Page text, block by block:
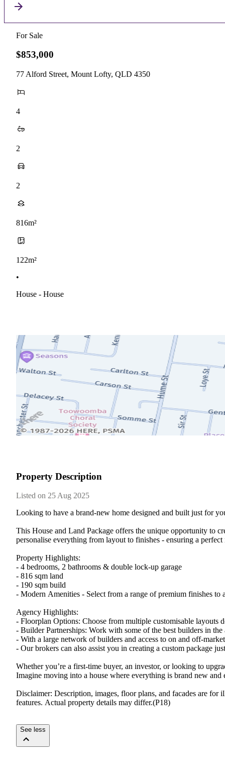
For Sale
$853,000
77 Alford Street, Mount Lofty, QLD 4350
4
2
2
816m²
122m²
•
House - House
Property Description
Listed on 25 Aug 2025
Looking​ ​to​ ​have​ ​a​ ​brand-new​ ​home​ ​designed​ ​and​ ​built​ ​just​ ​for​
This​ ​House​ ​and​ ​Land​ ​Package​ ​offers​ ​the​ ​unique​ ​opportunity​ ​to​
personalise​ ​everything​ ​from​ ​layout​ ​to​ ​finishes​ ​-​ ​ensuring​ ​a​
Property​ ​Highlights:
-​ ​4​ ​bedrooms,​ ​2​ ​bathrooms​ ​&​ ​double​ ​lock-up​ ​garage
-​ ​816​ ​sqm​ ​land
-​ ​190​ ​sqm​ ​build
-​ ​Modern​ ​Amenities​ ​-​ ​Select​ ​from​ ​a​ ​range​ ​of​ ​premium​ ​finishes​ ​to​
Agency​ ​Highlights:
-​ ​Floorplan​ ​Options:​ ​Choose​ ​from​ ​multiple​ ​customisable​ ​layouts​
-​ ​Builder​ ​Partnerships:​ ​Work​ ​with​ ​some​ ​of​ ​the​ ​best​ ​builders​ ​in​
-​ ​With​ ​a​ ​large​ ​network​ ​of​ ​builders​ ​and​ ​access​ ​to​ ​on​ ​and​ ​off-
-​ ​Our​ ​brokers​ ​can​ ​also​ ​assist​ ​you​ ​in​ ​creating​ ​a​ ​custom​ ​package​
Whether​ ​you’re​ ​a​ ​first-time​ ​buyer,​ ​an​ ​investor,​ ​or​ ​looking​ ​to​
Imagine​ ​moving​ ​into​ ​a​ ​house​ ​where​ ​everything​ ​is​ ​brand​ ​new​
Disclaimer:​ ​Description,​ ​images,​ ​floor​ ​plans,​ ​and​ ​facades​ ​are​ ​for​
features.​ ​Actual​ ​property​ ​details​ ​may​ ​differ.(P18)
See less